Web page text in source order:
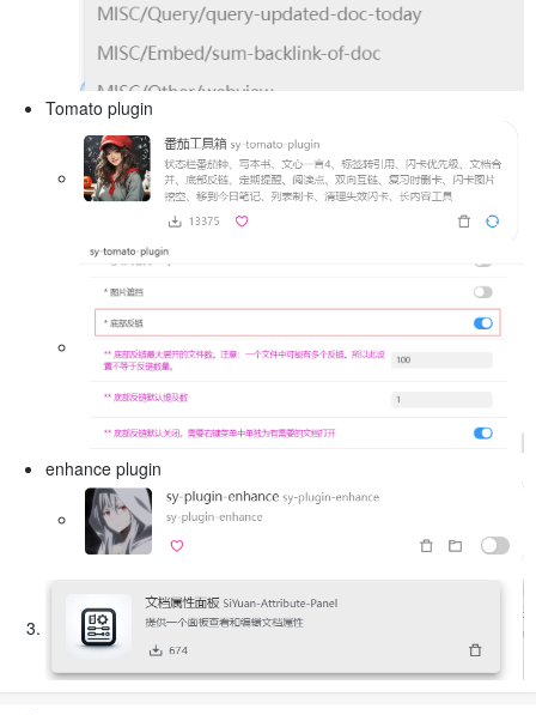
Tomato plugin
enhance plugin